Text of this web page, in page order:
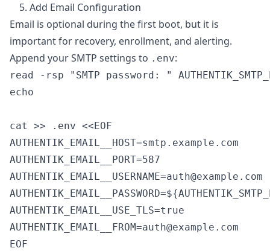
5. Add Email Configuration
Email is optional during the first boot, but it is
important for recovery, enrollment, and alerting.
Append your SMTP settings to .env:
read -rsp "SMTP password: "
echo
cat >> .env <<EOF
AUTHENTIK_EMAIL__HOST=smtp.example.com
AUTHENTIK_EMAIL__PORT=587
AUTHENTIK_EMAIL__USERNAME=auth@example.com
AUTHENTIK_EMAIL__USE_TLS=true
AUTHENTIK_EMAIL__FROM=auth@example.com
EOF